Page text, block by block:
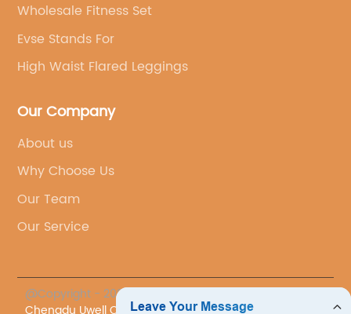
Wholesale Fitness Set
Evse Stands For
High Waist Flared Leggings
Our Company
About us
Why Choose Us
Our Team
Our Service
@Copyright - 2023-2024 : All Rights Reserved.
Chengdu Uwell Co., Ltd.